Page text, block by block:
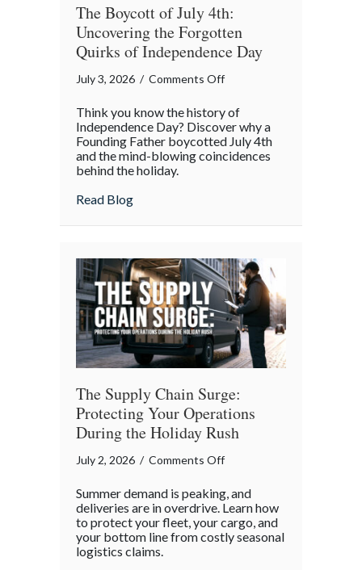
The Boycott of July 4th:
Uncovering the Forgotten
Quirks of Independence Day
July 3, 2026 / Comments Offon
Boycott
of
July
of
Independence
Day
Think you know the history of
Independence Day? Discover why a
Founding Father boycotted July 4th
and the mind-blowing coincidences
behind the holiday.
Read Blogabout The Boycott of July 4th:
The Supply Chain Surge:
Protecting Your Operations
During the Holiday Rush
July 2, 2026 / Comments Offon
Supply
Chain
Surge:
Summer demand is peaking, and
deliveries are in overdrive. Learn how
to protect your fleet, your cargo, and
your bottom line from costly seasonal
logistics claims.